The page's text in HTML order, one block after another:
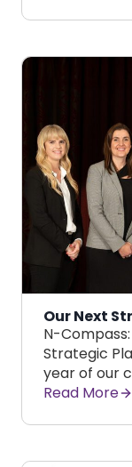
Our Next
N-
Strategic
year of our
Read More